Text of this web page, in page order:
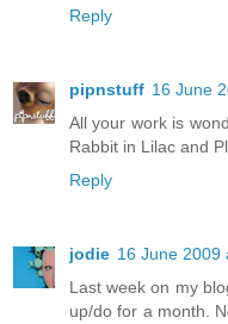
Reply
pipnstuff 16 June
All your work is
Rabbit in Lilac and
Reply
jodie 16 June 2009
Last week on my
up/do for a month.